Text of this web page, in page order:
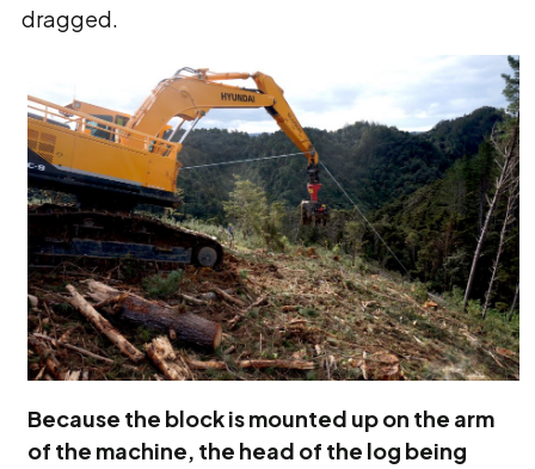
dragged.
Because the block is mounted up on the arm
of the machine, the head of the log being